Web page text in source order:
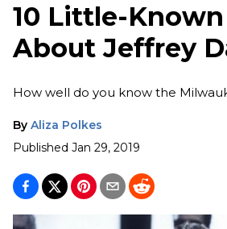
10 Little-
About Jeffrey
How well do you know the
By Aliza Polkes
Published Jan 29, 2019